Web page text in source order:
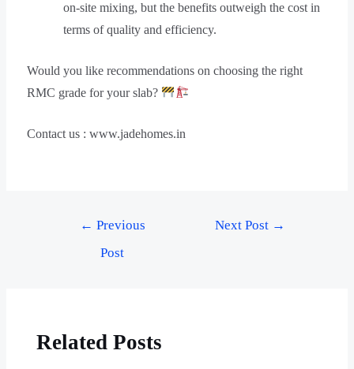
on-site mixing, but the benefits outweigh the cost in
terms of quality and efficiency.
Would you like recommendations on choosing the right
RMC grade for your slab?
Contact us : www.jadehomes.in
← Previous
Post
Next Post →
Related Posts